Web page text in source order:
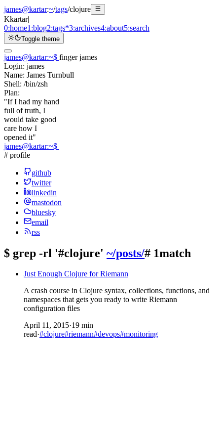
james@kartar:~/tags/clojure
Kkartar|
0:home1:blog2:tags*3:archives4:about5:search
Toggle theme
james@kartar:~$ finger james
Login: james
Name: James Turnbull
Shell: /bin/zsh
Plan:
"If I had my hand
full of truth, I
would take good
care how I
opened it"
james@kartar:~$
# profile
github
twitter
linkedin
mastodon
bluesky
email
rss
$ grep -rl '#clojure' ~/posts/# 1match
Just Enough Clojure for Riemann
A crash course in Clojure syntax, collections, functions, and
namespaces that gets you ready to write Riemann
configuration files
April 11, 2015·19 min
read·#clojure#riemann#devops#monitoring